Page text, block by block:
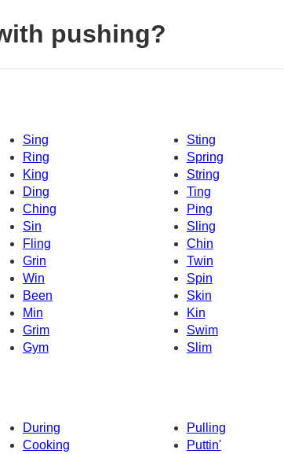
pushing?
Sing
Sting
Ring
Spring
King
String
Ding
Ting
Ching
Ping
Sin
Sling
Chin
Fling
Grin
Twin
Win
Spin
Been
Skin
Min
Kin
Grim
Swim
Gym Slim
During
Pulling
Cooking
Puttin'